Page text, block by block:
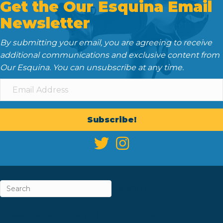
Get the Our Esquina Email
Newsletter
By submitting your email, you are agreeing to receive
additional communications and exclusive content from
Our Esquina. You can unsubscribe at any time.
Subscribe!